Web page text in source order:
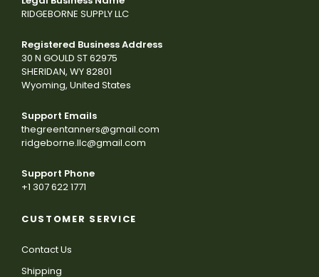
RIDGEBORNE SUPPLY LLC
Registered Business Address
30 N GOULD ST 62975
SHERIDAN, WY 82801
Wyoming, United States
Support Emails
thegreentanners@gmail.com
ridgeborne.llc@gmail.com
Support Phone
+1 307 622 1771
CUSTOMER SERVICE
Contact Us
Shipping